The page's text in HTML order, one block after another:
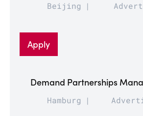
Beijing
Apply
Demand Partnerships
Hamburg